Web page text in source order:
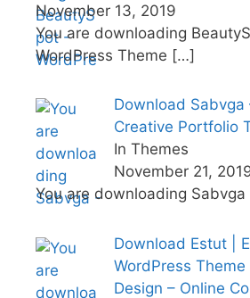
November 13, 2019
You are downloading
WordPress Theme […]
Download Sabvga
Creative Portfolio
In Themes
November 21,
You are downloading Sabvga
Download Estut |
WordPress
Design – Online